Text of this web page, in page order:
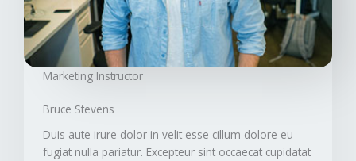
Marketing Instructor​
Bruce Stevens​
Duis aute irure dolor in velit esse cillum dolore eu
fugiat nulla pariatur. Excepteur sint occaecat cupidatat